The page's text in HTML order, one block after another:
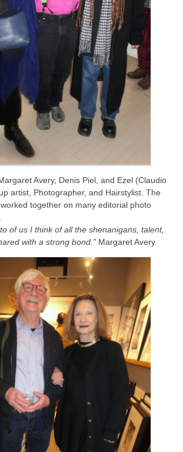
Avery, Denis Piel, and Ezel (Claudio
artist, Photographer, and Hairstylist. The
together on many editorial photo
of us I think of all the shenanigans, talent,
with a strong bond.” Margaret Avery